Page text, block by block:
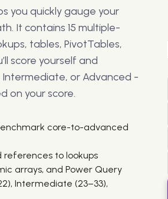
you quickly gauge your
It contains 15 multiple-
tables, PivotTables,
score yourself and
or Advanced -
on your score.
core-to-advanced
references to lookups
arrays, and Power Query
Intermediate (23–33),